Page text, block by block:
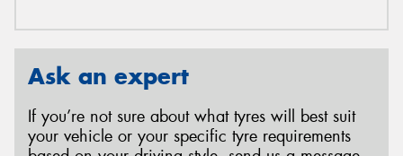
Ask an expert
If you’re not sure about what tyres will best suit
your vehicle or your specific tyre requirements